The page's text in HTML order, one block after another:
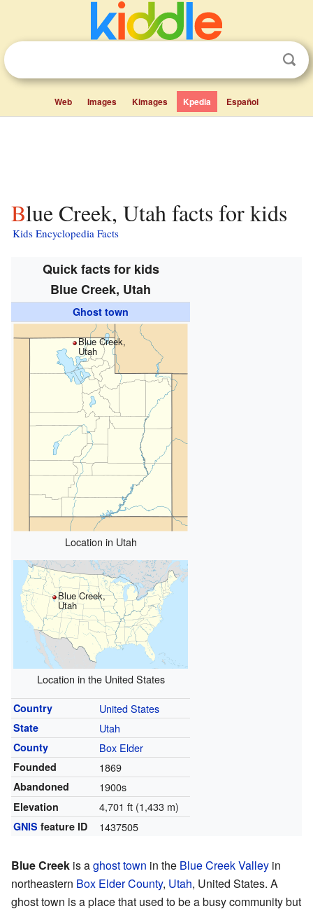
Web Images Kimages Kpedia Español
Blue Creek, Utah facts for kids
Kids Encyclopedia Facts
Quick facts for kids
Blue Creek, Utah
Ghost town
Blue Creek,
Utah
Location in Utah
Blue Creek,
Utah
Location in the United States
Country United States
State Utah
County Box Elder
Founded 1869
Abandoned 1900s
Elevation 4,701 ft (1,433 m)
GNIS feature ID 1437505
Blue Creek is aghost town in the Blue Creek Valley in
northeastern Box Elder County, Utah, United States. A
ghost town is a place that used to be a busy community but